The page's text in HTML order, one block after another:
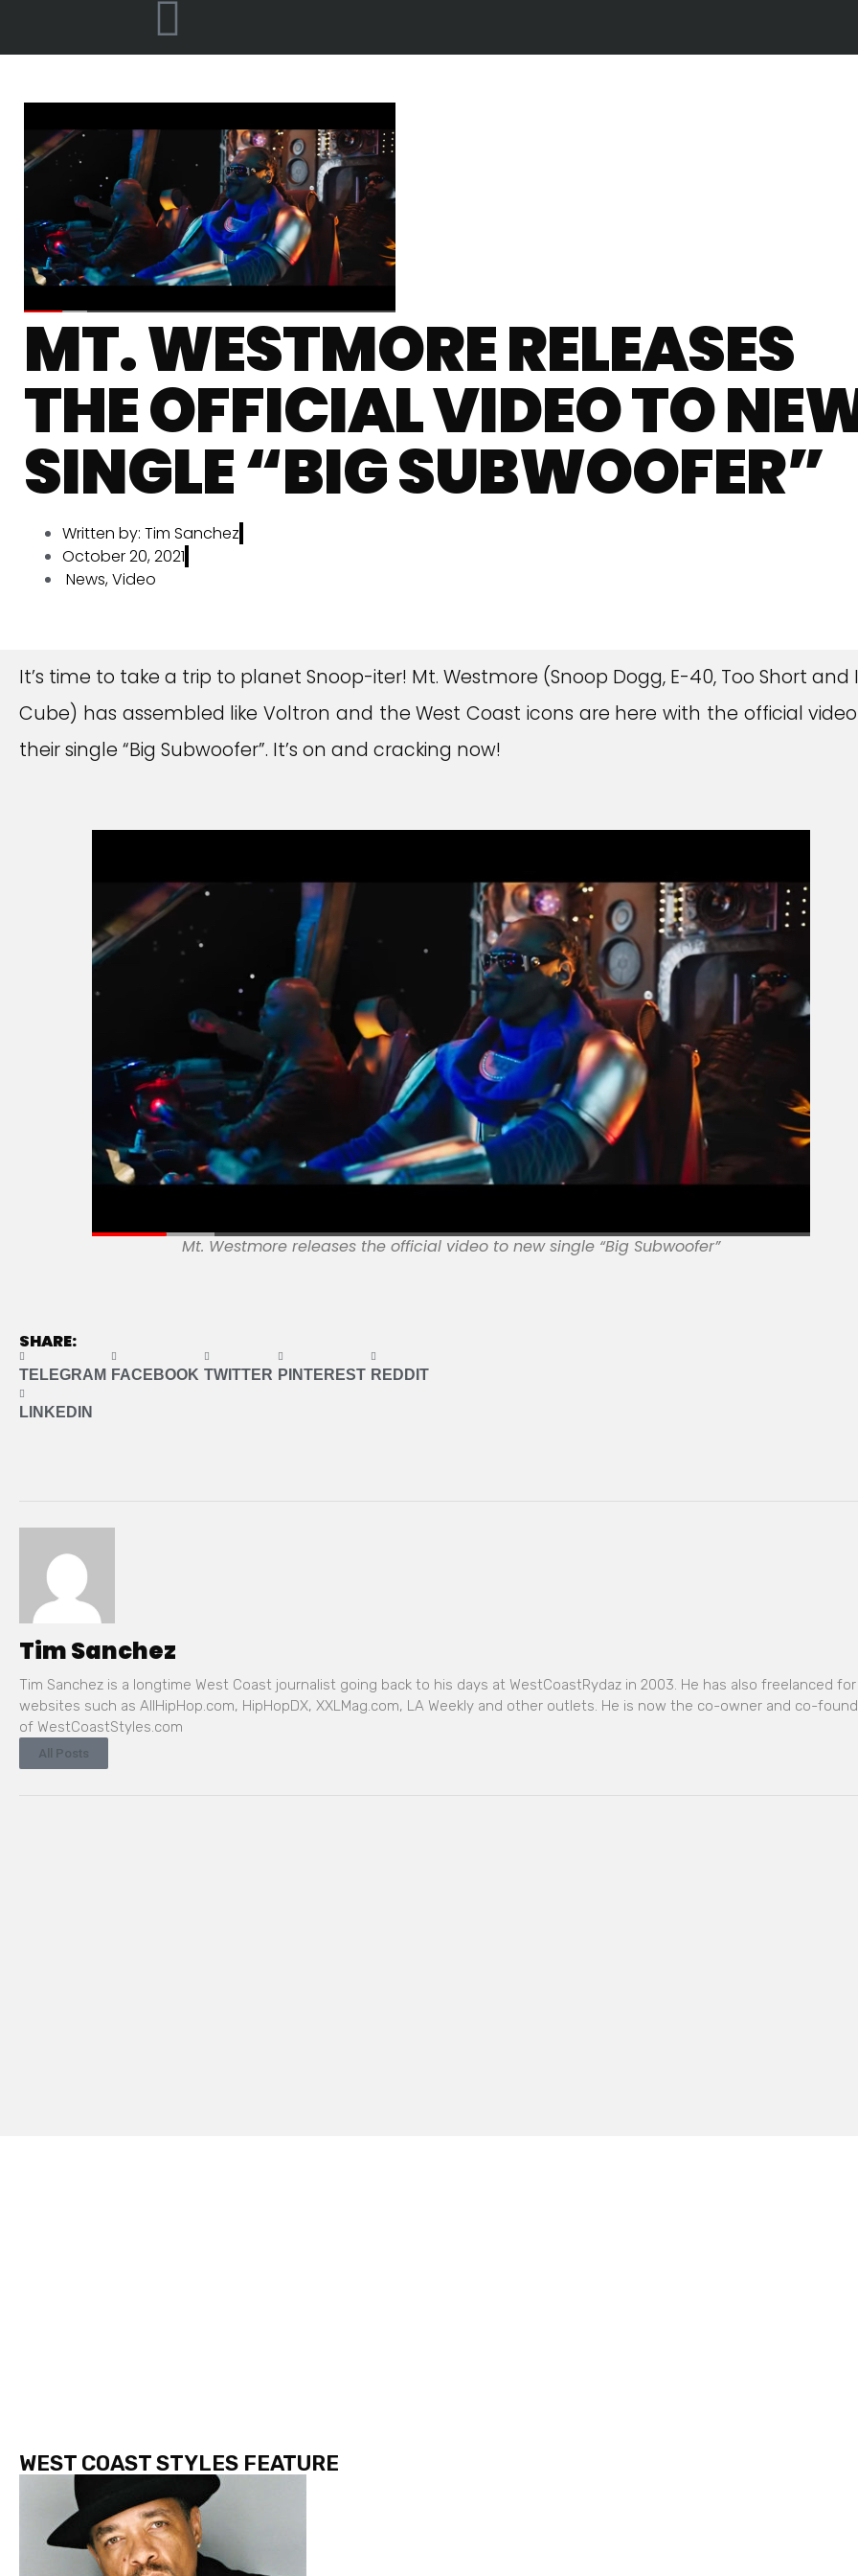
MT. WESTMORE RELEASES
THE OFFICIAL VIDEO TO
SINGLE “BIG SUBWOOFER”
Written by: Tim Sanchez
October 20, 2021
News,Video
It’s time to take a trip to planet Snoop-iter! Mt. Westmore (Snoop Dogg, E-40, Too Short and
Cube) has assembled like Voltron and the West Coast icons are here with the official
their single “Big Subwoofer”. It’s on and cracking now!
Mt. Westmore releases the official video to new single “Big Subwoofer”
SHARE:
TELEGRAM FACEBOOK TWITTER PINTEREST REDDIT
LINKEDIN
Tim Sanchez
Tim Sanchez is a longtime West Coast journalist going back to his days at WestCoastRydaz in 2003. He has also freelanced for
websites such as AllHipHop.com, HipHopDX, XXLMag.com, LA Weekly and other outlets. He is now the co-owner and co-
of WestCoastStyles.com
All Posts
WEST COAST STYLES FEATURE